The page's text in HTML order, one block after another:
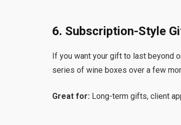
6. Subscription-Style
If you want your gift to last beyond
series of wine boxes over a few
Great for: Long-term gifts, client